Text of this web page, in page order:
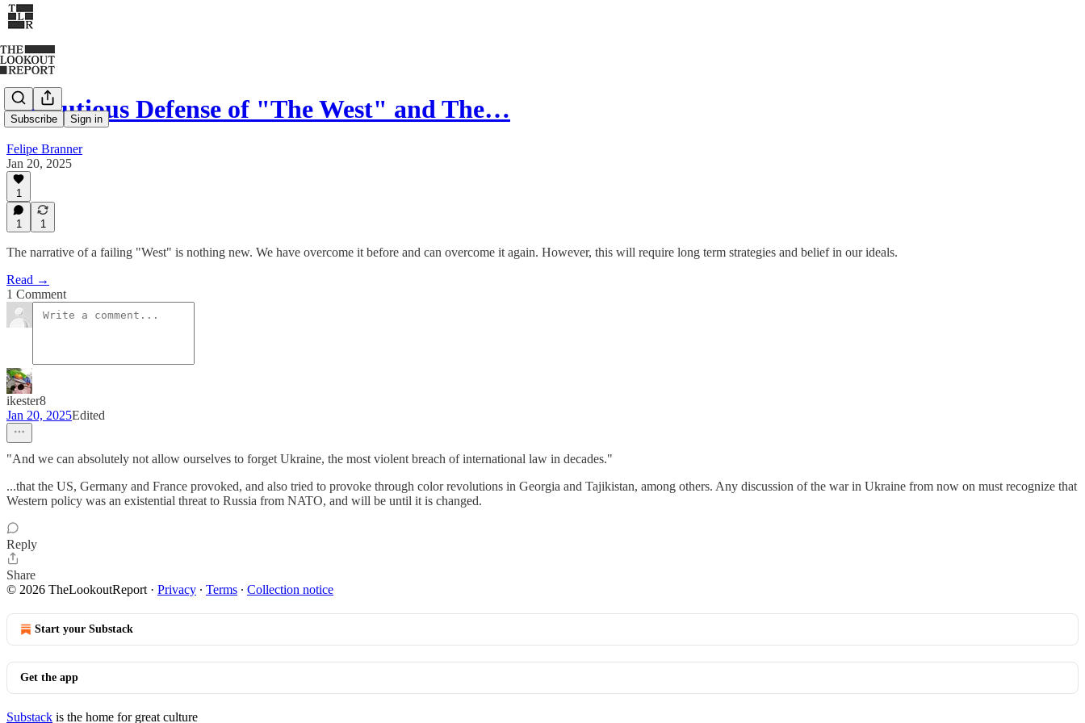
Subscribe Sign in
A Cautious Defense of "The West" and The…
Felipe Branner
Jan 20, 2025
1
1 1
The narrative of a failing "West" is nothing new. We have overcome it before and can overcome it again. However, this will require long term strategies and belief in our ideals.
Read →
1 Comment
ikester8
Jan 20, 2025Edited
"And we can absolutely not allow ourselves to forget Ukraine, the most violent breach of international law in decades."
...that the US, Germany and France provoked, and also tried to provoke through color revolutions in Georgia and Tajikistan, among others. Any discussion of the war in Ukraine from now on must recognize that
Western policy was an existential threat to Russia from NATO, and will be until it is changed.
Reply
Share
© 2026 TheLookoutReport · Privacy ∙ Terms ∙ Collection notice
Start your Substack
Get the app
Substack is the home for great culture